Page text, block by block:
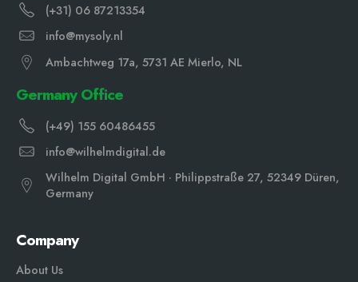
(+31) 06 87213354
info@mysoly.nl
Ambachtweg 17a, 5731 AE Mierlo, NL
Germany Office
(+49) 155 60486455
info@wilhelmdigital.de
Wilhelm Digital GmbH · Philippstraße 27, 52349 Düren,
Germany
Company
About Us